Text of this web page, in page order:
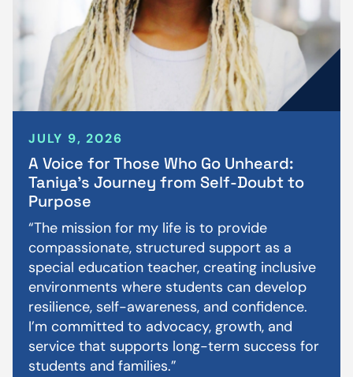
JULY 9, 2026
A Voice for Those Who Go Unheard:
Taniya’s Journey from Self-Doubt to
Purpose
“The mission for my life is to provide
compassionate, structured support as a
special education teacher, creating inclusive
environments where students can develop
resilience, self-awareness, and confidence.
I’m committed to advocacy, growth, and
service that supports long-term success for
students and families.”